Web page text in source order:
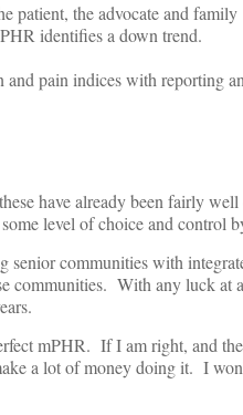
patient, the advocate and family
identifies a down trend.
pain indices with reporting
have already been fairly
level of choice and control
communities with
communities. With any luck at
mPHR. If I am right, and
a lot of money doing it. I